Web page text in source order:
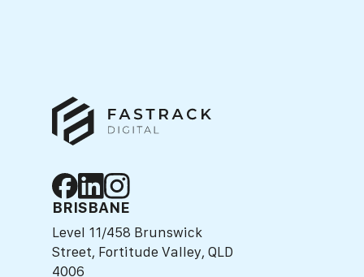
BRISBANE
Level 11/458 Brunswick
Street, Fortitude Valley, QLD
4006